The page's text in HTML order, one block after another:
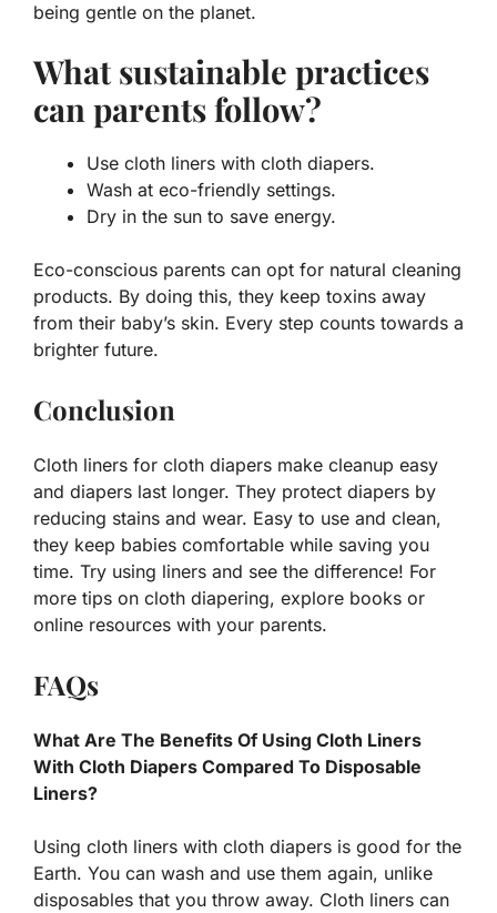
being gentle on the planet.
What sustainable practices
can parents follow?
Use cloth liners with cloth diapers.
Wash at eco-friendly settings.
Dry in the sun to save energy.
Eco-conscious parents can opt for natural cleaning
products. By doing this, they keep toxins away
from their baby’s skin. Every step counts towards a
brighter future.
Conclusion
Cloth liners for cloth diapers make cleanup easy
and diapers last longer. They protect diapers by
reducing stains and wear. Easy to use and clean,
they keep babies comfortable while saving you
time. Try using liners and see the difference! For
more tips on cloth diapering, explore books or
online resources with your parents.
FAQs
What Are The Benefits Of Using Cloth Liners
With Cloth Diapers Compared To Disposable
Liners?
Using cloth liners with cloth diapers is good for the
Earth. You can wash and use them again, unlike
disposables that you throw away. Cloth liners can